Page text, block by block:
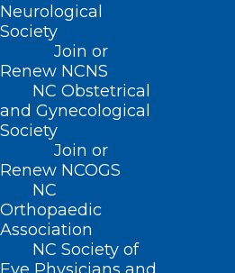
Neurological
Society
Join or
Renew NCNS
NC Obstetrical
and Gynecological
Society
Join or
Renew NCOGS
NC
Orthopaedic
Association
NC Society of
ADDRESS